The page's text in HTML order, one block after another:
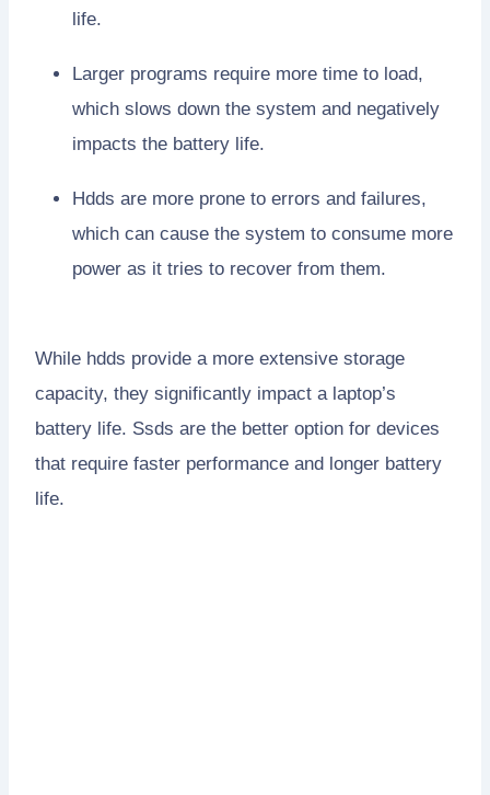
life.
Larger programs require more time to load,
which slows down the system and negatively
impacts the battery life.
Hdds are more prone to errors and failures,
which can cause the system to consume more
power as it tries to recover from them.
While hdds provide a more extensive storage
capacity, they significantly impact a laptop’s
battery life. Ssds are the better option for devices
that require faster performance and longer battery
life.